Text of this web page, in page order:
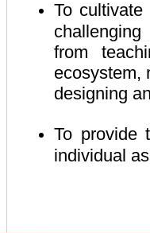
To
from
ecosystem,
designing
To provide
individual